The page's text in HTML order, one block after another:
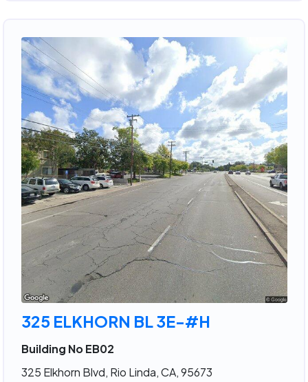
325 ELKHORN BL 3E-#H
Building No EB02
325 Elkhorn Blvd, Rio Linda, CA, 95673